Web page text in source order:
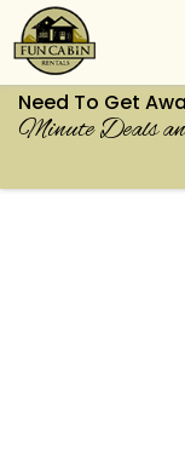
Need To Get
Minute Deals